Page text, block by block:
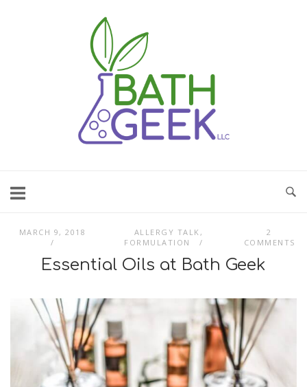
MARCH 9, 2018 ALLERGY TALK ,
FORMULATION
2
COMMENTS
Essential Oils at Bath Geek